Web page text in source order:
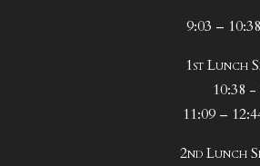
9:03 –
1st Lunch
10:38
11:09 –
2nd Lunch